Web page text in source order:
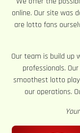
online. Our site was
are lotto fans
Our team is build up
professionals.
smoothest lotto
our operations.